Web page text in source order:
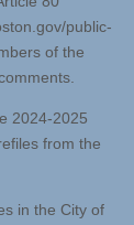
public-
of the
2024-2025
from the
in the City of